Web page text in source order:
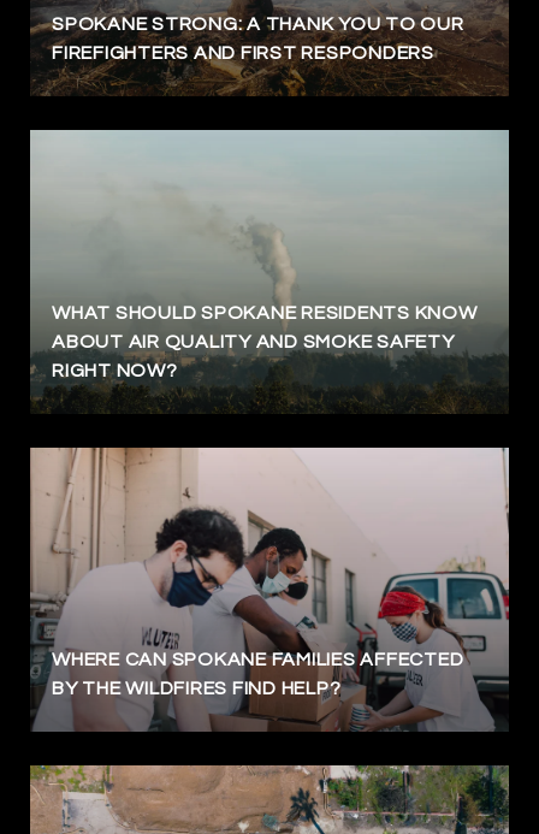
SPOKANE STRONG: A THANK YOU TO OUR
FIREFIGHTERS AND FIRST RESPONDERS
WHAT SHOULD SPOKANE RESIDENTS KNOW
ABOUT AIR QUALITY AND SMOKE SAFETY
RIGHT NOW?
WHERE CAN SPOKANE FAMILIES AFFECTED
BY THE WILDFIRES FIND HELP?